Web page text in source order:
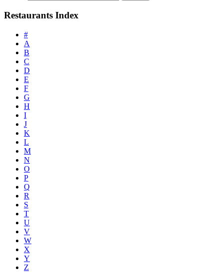
Restaurants Index
#
A
B
C
D
E
F
G
H
I
J
K
L
M
N
O
P
Q
R
S
T
U
V
W
X
Y
Z